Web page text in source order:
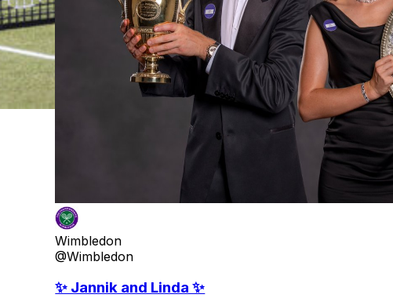
Wimbledon
@Wimbledon
✨ Jannik and Linda ✨